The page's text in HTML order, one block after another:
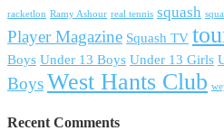
racketlon Ramy Ashour real tennis squash
Player Magazine Squash TV
Boys Under 13 Boys Under 13 Girls
BoysWest Hants Club
Recent Comments